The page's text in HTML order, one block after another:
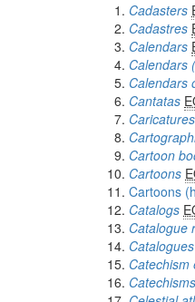
Cadasters
Cadastres
Calendars
Calendars
Calendars
Cantatas
Caricatures
Cartoon
Cartoons
Cartoons
Catalogs
Catalogue
Catalogues
Catechism
Catechisms